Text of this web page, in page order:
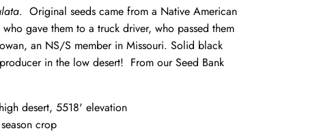
Original seeds came from a Native American
gave them to a truck driver, who passed them
an NS/S member in Missouri. Solid black
in the low desert! From our Seed Bank
desert, 5518' elevation
crop